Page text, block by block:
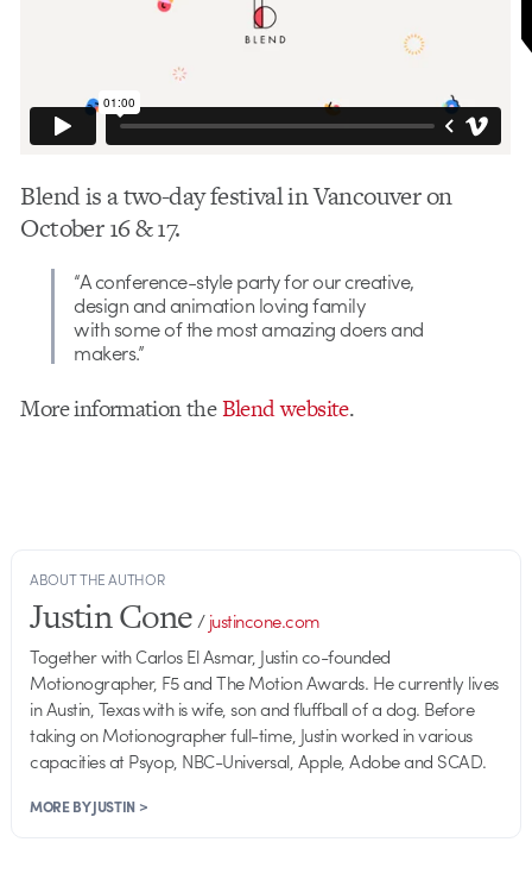
Blend is a two-day festival in Vancouver on
October 16 & 17.
“A conference-style party for our creative,
design and animation loving family
with some of the most amazing doers and
makers.”
More information theBlend website.
ABOUT THE AUTHOR
Justin Cone/justincone.com
Together with Carlos El Asmar, Justin co-founded
Motionographer, F5 and The Motion Awards. He currently lives
in Austin, Texas with is wife, son and fluffball of a dog. Before
taking on Motionographer full-time, Justin worked in various
capacities at Psyop, NBC-Universal, Apple, Adobe and SCAD.
MORE BY JUSTIN >